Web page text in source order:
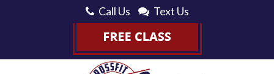
Call Us Text Us